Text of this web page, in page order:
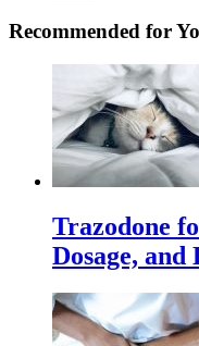
Recommended for
Trazodone
Dosage,